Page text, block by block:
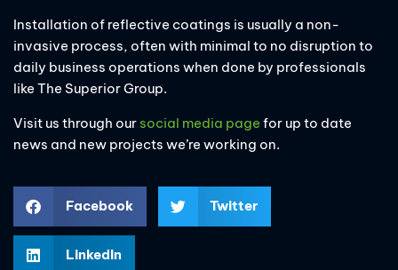
Installation of reflective coatings is usually a non-
invasive process, often with minimal to no disruption to
daily business operations when done by professionals
like The Superior Group.
Visit us through our social media page for up to date
news and new projects we’re working on.
Facebook Twitter
LinkedIn